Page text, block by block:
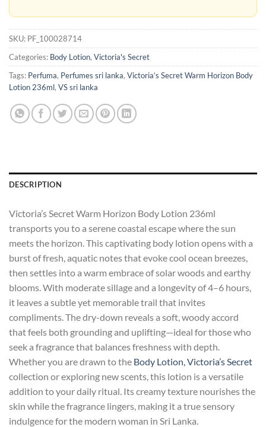
SKU: PF_100028714
Categories: Body Lotion, Victoria's Secret
Tags: Perfuma, Perfumes sri lanka, Victoria’s Secret Warm Horizon Body
Lotion 236ml, VS sri lanka
DESCRIPTION
Victoria’s Secret Warm Horizon Body Lotion 236ml
transports you to a serene coastal escape where the sun
meets the horizon. This captivating body lotion opens with a
burst of fresh, aquatic notes that evoke cool ocean breezes,
then settles into a warm embrace of solar woods and earthy
blooms. With moderate sillage and a longevity of 4–6 hours,
it leaves a subtle yet memorable trail that invites
compliments. The dry-down reveals a soft, woody accord
that feels both grounding and uplifting—ideal for those who
seek a fragrance that balances freshness with depth.
Whether you are drawn to the Body Lotion, Victoria’s Secret
collection or exploring new scents, this lotion is a versatile
addition to your daily ritual. Its creamy texture nourishes the
skin while the fragrance lingers, making it a true sensory
indulgence for the modern woman in Sri Lanka.